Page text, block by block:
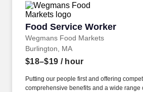
Food Service Worker
Wegmans Food Markets
Food Service Worker
Burlington, MA
$18–$19 / hour
Putting our people first and offering
comprehensive benefits and a wide range